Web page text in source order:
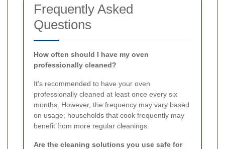
Frequently Asked
Questions
How often should I have my oven
professionally cleaned?
It's recommended to have your oven
professionally cleaned at least once every six
months. However, the frequency may vary based
on usage; households that cook frequently may
benefit from more regular cleanings.
Are the cleaning solutions you use safe for